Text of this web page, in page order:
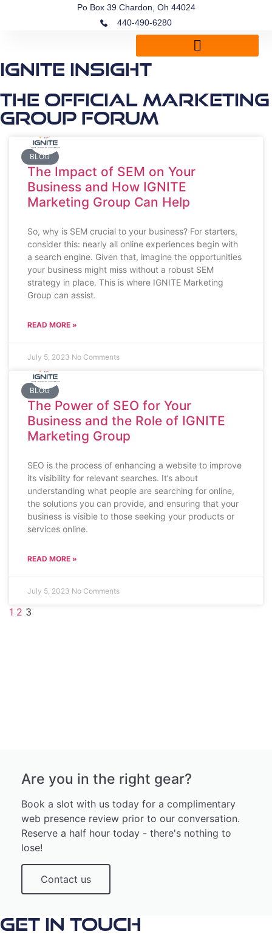
Po Box 39 Chardon, Oh 44024
440-490-6280
IGNITE Insight
The Official Marketing
Group Forum
BLOG
The Impact of SEM on Your
Business and How IGNITE
Marketing Group Can Help
So, why is SEM crucial to your business? For starters,
consider this: nearly all online experiences begin with
a search engine. Given that, imagine the opportunities
your business might miss without a robust SEM
strategy in place. This is where IGNITE Marketing
Group can assist.
READ MORE »
July 5, 2023 No Comments
BLOG
The Power of SEO for Your
Business and the Role of IGNITE
Marketing Group
SEO is the process of enhancing a website to improve
its visibility for relevant searches. It’s about
understanding what people are searching for online,
the solutions you can provide, and ensuring that your
business is visible to those seeking your products or
services online.
READ MORE »
July 5, 2023 No Comments
1 2 3
Are you in the right gear?
Book a slot with us today for a complimentary
web presence review prior to our conversation.
Reserve a half hour today - there's nothing to
lose!
Contact us
Get In Touch